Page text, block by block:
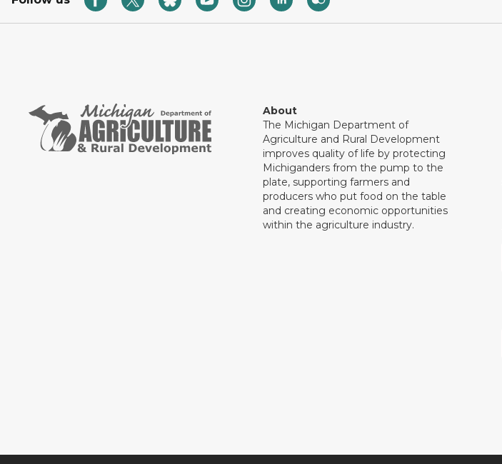
About
The Michigan Department of
Agriculture and Rural Development
improves quality of life by protecting
Michiganders from the pump to the
plate, supporting farmers and
producers who put food on the table
and creating economic opportunities
within the agriculture industry.